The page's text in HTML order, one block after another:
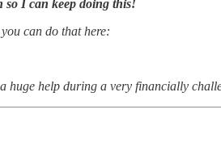
so I can keep doing this!
can do that here:
huge help during a very financially